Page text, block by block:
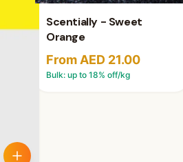
Scentially - Sweet
Orange
From AED 21.00
Bulk: up to 18% off/kg